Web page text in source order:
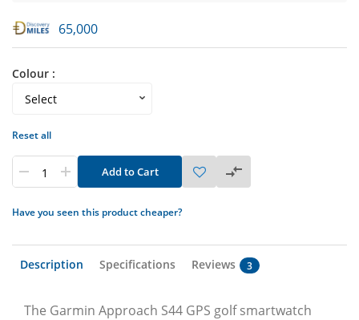
65,000
Colour :
Reset all
Add to Cart
Have you seen this product cheaper?
Description Specifications Reviews 3
The Garmin Approach S44 GPS golf smartwatch